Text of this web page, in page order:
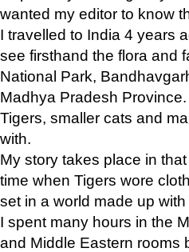
wanted my editor to know
I travelled to India 4 years
see firsthand the flora and
National Park,
Madhya Pradesh
Tigers, smaller cats and
with.
My story takes place in
time when Tigers wore
set in a world made up
I spent many hours in the
and Middle Eastern rooms